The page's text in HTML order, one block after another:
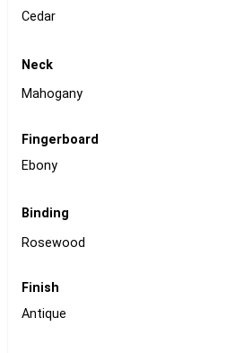
Cedar
Neck
Mahogany
Fingerboard
Ebony
Binding
Rosewood
Finish
Antique